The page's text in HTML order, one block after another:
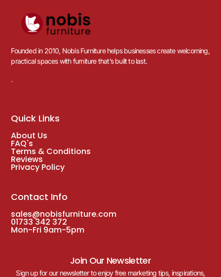
Founded in 2010, Nobis Furniture helps businesses create welcoming,
practical spaces with furniture that’s built to last.
.
Quick Links
About Us
FAQ's
Terms & Conditions
Reviews
Privacy Policy
Contact Info
sales@nobisfurniture.com
01733 342 372
Mon-Fri 9am-5pm
Join Our Newsletter
Sign up for our newsletter to enjoy free marketing tips, inspirations,